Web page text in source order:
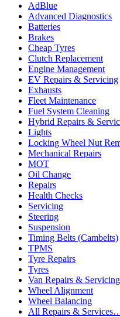
AdBlue
Advanced Diagnostics
Batteries
Brakes
Cheap Tyres
Clutch Replacement
Engine Management
EV Repairs & Servicing
Exhausts
Fleet Maintenance
Fuel System Cleaning
Hybrid Repairs &
Lights
Locking Wheel Nut
Mechanical Repairs
MOT
Oil Change
Repairs
Health Checks
Servicing
Steering
Suspension
Timing Belts (Cambelts)
TPMS
Tyre Repairs
Tyres
Van Repairs & Servicing
Wheel Alignment
Wheel Balancing
All Repairs &